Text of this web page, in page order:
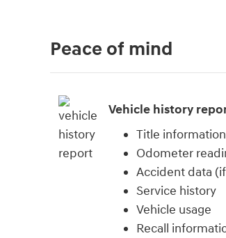
Peace of mind
Vehicle history
Title information
Odometer
Accident data
Service history
Vehicle usage
Recall